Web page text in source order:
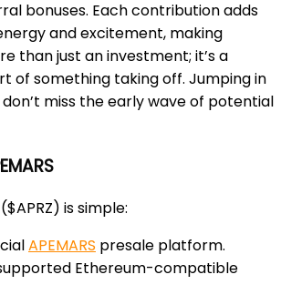
bonuses. Each contribution adds
and excitement, making
than just an investment; it’s a
of something taking off. Jumping in
miss the early wave of potential
is simple:
APEMARS presale platform.
Ethereum-compatible